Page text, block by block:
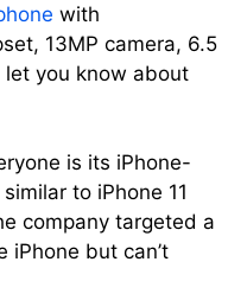
with
13MP camera, 6.5
let you know about
is its iPhone-
to iPhone 11
company targeted a
but can’t